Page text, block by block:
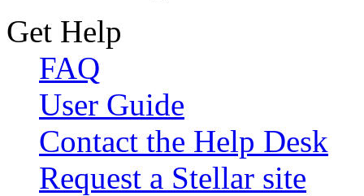
Get Help
FAQ
User Guide
Contact the Help Desk
Request a Stellar site